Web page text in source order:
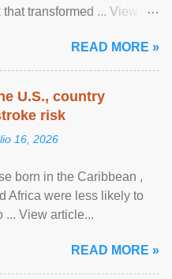
transformed ... View
READ MORE »
U.S., country
risk
16, 2026
born in the Caribbean ,
Africa were less likely to
... View article...
READ MORE »